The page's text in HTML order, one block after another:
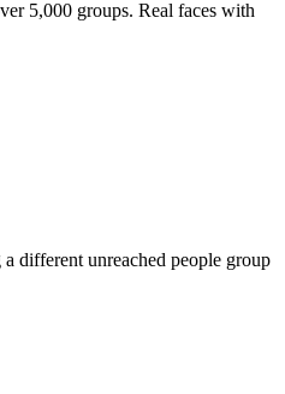
5,000 groups. Real faces with
different unreached people group